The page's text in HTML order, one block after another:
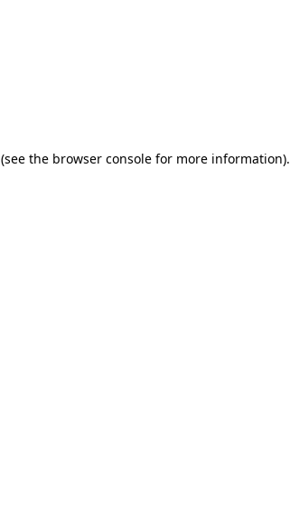
(see the browser console for more information).